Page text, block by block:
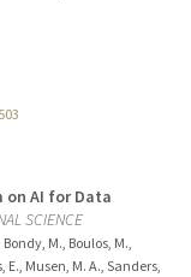
AI for Data
SCIENCE
M., Boulos, M.,
Musen, M. A., Sanders,